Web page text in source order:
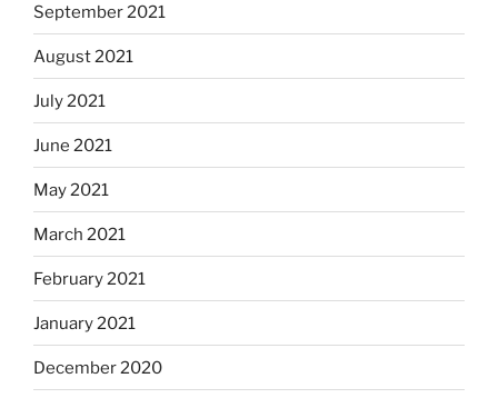
September 2021
August 2021
July 2021
June 2021
May 2021
March 2021
February 2021
January 2021
December 2020